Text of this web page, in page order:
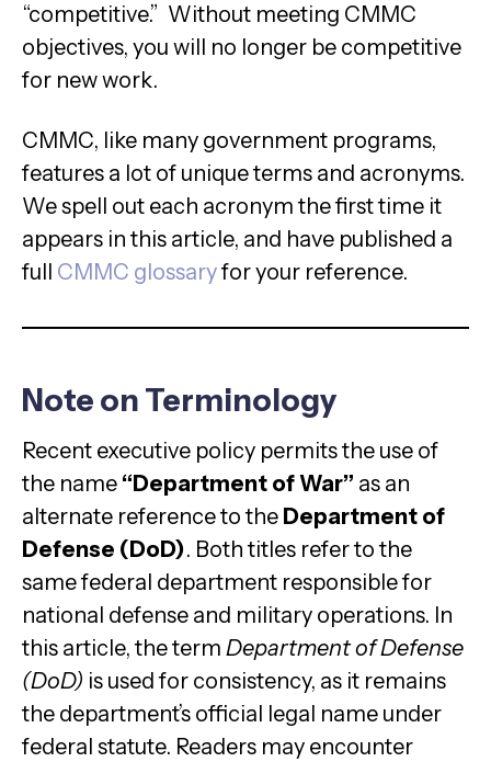
“competitive.” Without meeting CMMC
objectives, you will no longer be competitive
for new work.
CMMC, like many government programs,
features a lot of unique terms and acronyms.
We spell out each acronym the first time it
appears in this article, and have published a
full CMMC glossaryfor your reference.
Note on Terminology
Recent executive policy permits the use of
the name “Department of War” as an
alternate reference to the Department of
Defense (DoD). Both titles refer to the
same federal department responsible for
national defense and military operations. In
this article, the term Department of Defense
(DoD) is used for consistency, as it remains
the department’s official legal name under
federal statute. Readers may encounter